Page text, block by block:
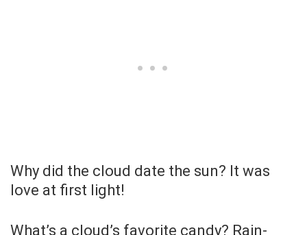
Why did the cloud date the sun? It was
love at first light!
What’s a cloud’s favorite candy? Rain-